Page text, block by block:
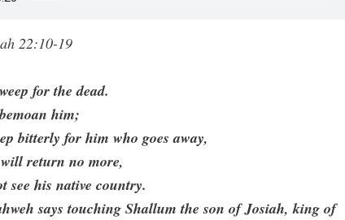
22:10-19
for the dead.
him;
bitterly for him who goes away,
return no more,
see his native country.
says touching Shallum the son of Josiah, king of